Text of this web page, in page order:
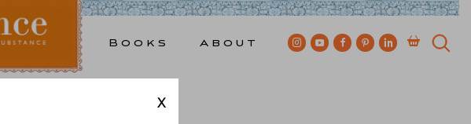
Books About
X